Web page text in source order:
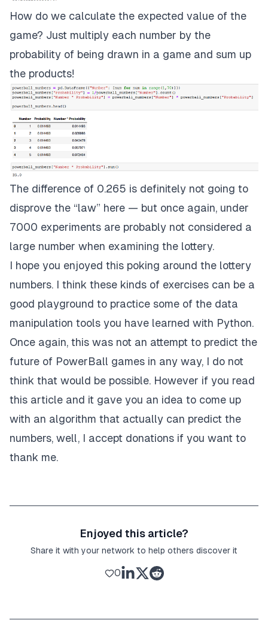
How do we calculate the expected value of the
game? Just multiply each number by the
probability of being drawn in a game and sum up
the products!
The difference of 0.265 is definitely not going to
disprove the “law” here — but once again, under
7000 experiments are probably not considered a
large number when examining the lottery.
I hope you enjoyed this poking around the lottery
numbers. I think these kinds of exercises can be a
good playground to practice some of the data
manipulation tools you have learned with Python.
Once again, this was not an attempt to predict the
future of PowerBall games in any way, I do not
think that would be possible. However if you read
this article and it gave you an idea to come up
with an algorithm that actually can predict the
numbers, well, I accept donations if you want to
thank me.
Enjoyed this article?
Share it with your network to help others discover it
0